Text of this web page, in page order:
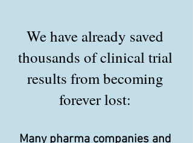
We have already saved
thousands of clinical trial
results from becoming
forever lost:
Many pharma companies and